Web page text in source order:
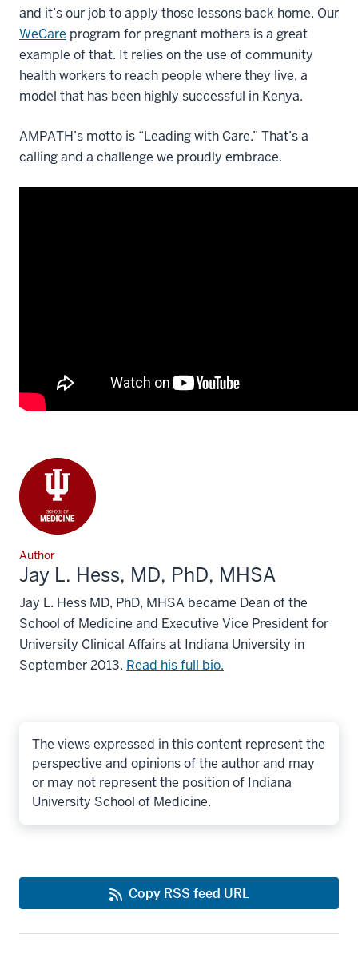
and it’s our job to apply those lessons back home. Our
WeCare program for pregnant mothers is a great
example of that. It relies on the use of community
health workers to reach people where they live, a
model that has been highly successful in Kenya.
AMPATH’s motto is “Leading with Care.” That’s a
calling and a challenge we proudly embrace.
Author
Jay L. Hess, MD, PhD, MHSA
Jay L. Hess MD, PhD, MHSA became Dean of the
School of Medicine and Executive Vice President for
University Clinical Affairs at Indiana University in
September 2013. Read his full bio.
The views expressed in this content represent the
perspective and opinions of the author and may
or may not represent the position of Indiana
University School of Medicine.
Copy RSS feed URL